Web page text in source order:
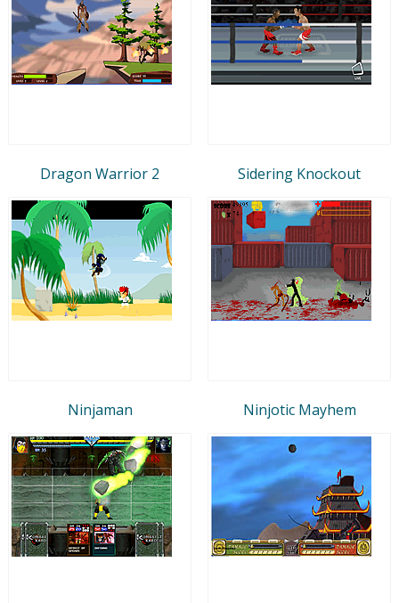
Dragon Warrior 2 Sidering Knockout
Ninjaman Ninjotic Mayhem